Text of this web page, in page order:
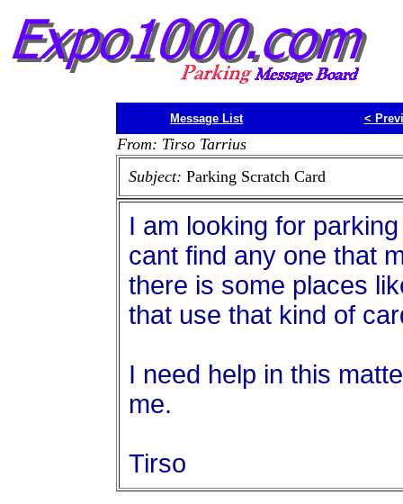
Message List <
From: Tirso Tarrius
Subject: Parking Scratch Card
I am looking for
cant find any one that
there is some places
that use that kind of
I need help in this
me.
Tirso